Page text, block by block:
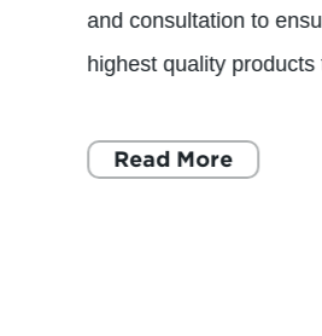
and consultation to
highest quality
Read More